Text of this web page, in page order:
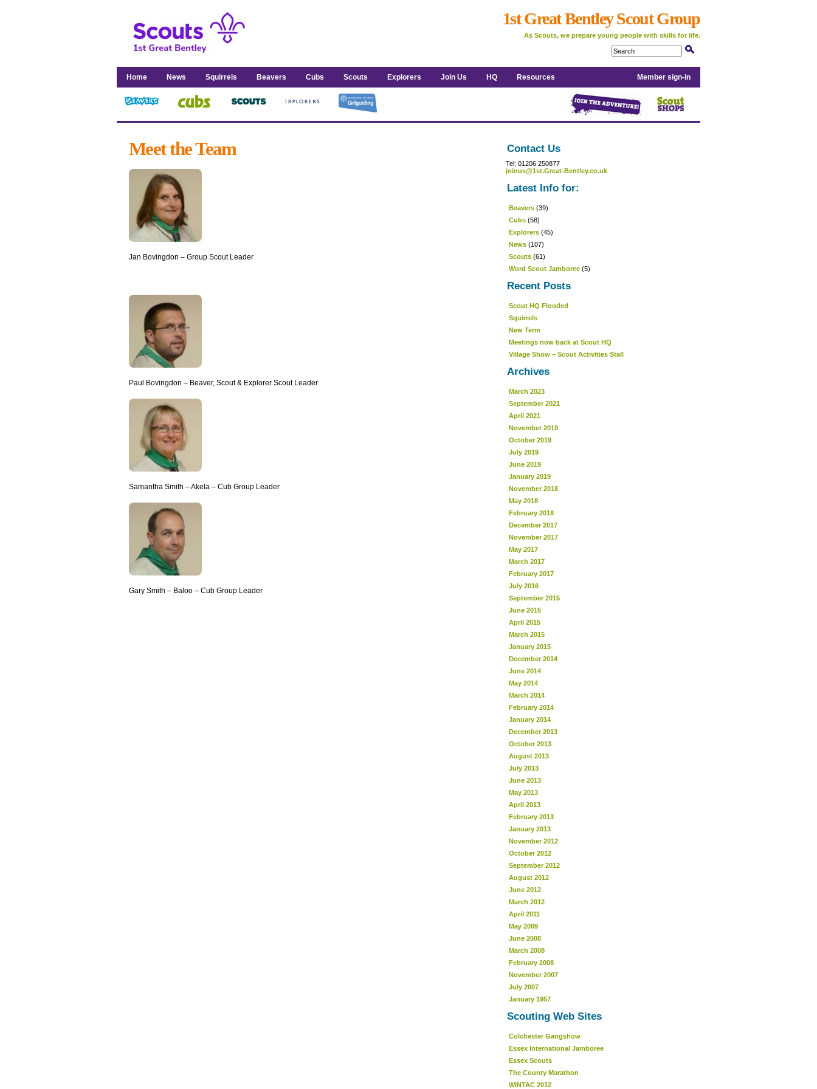
1st Great Bentley Scout Group
As Scouts, we prepare young people with skills for life.
Home News Squirrels Beavers Cubs Scouts Explorers Join Us HQ Resources Member sign-in
Meet the Team
Jan Bovingdon – Group Scout Leader
Paul Bovingdon – Beaver, Scout & Explorer Scout Leader
Samantha Smith – Akela – Cub Group Leader
Gary Smith – Baloo – Cub Group Leader
Contact Us
Tel: 01206 250877
joinus@1st.Great-Bentley.co.uk
Latest Info for:
Beavers (39)
Cubs (58)
Explorers (45)
News (107)
Scouts (61)
Word Scout Jamboree (5)
Recent Posts
Scout HQ Flooded
Squirrels
New Term
Meetings now back at Scout HQ
Village Show – Scout Activities Stall
Archives
March 2023
September 2021
April 2021
November 2019
October 2019
July 2019
June 2019
January 2019
November 2018
May 2018
February 2018
December 2017
November 2017
May 2017
March 2017
February 2017
July 2016
September 2015
June 2015
April 2015
March 2015
January 2015
December 2014
June 2014
May 2014
March 2014
February 2014
January 2014
December 2013
October 2013
August 2013
July 2013
June 2013
May 2013
April 2013
February 2013
January 2013
November 2012
October 2012
September 2012
August 2012
June 2012
March 2012
April 2011
May 2009
June 2008
March 2008
February 2008
November 2007
July 2007
January 1957
Scouting Web Sites
Colchester Gangshow
Essex International Jamboree
Essex Scouts
The County Marathon
WINTAC 2012